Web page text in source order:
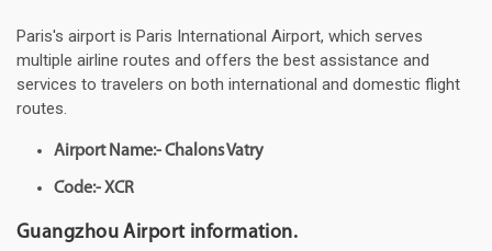
Paris's airport is Paris International Airport, which serves
multiple airline routes and offers the best assistance and
services to travelers on both international and domestic flight
routes.
Airport Name:- Chalons Vatry
Code:- XCR
Guangzhou Airport information.